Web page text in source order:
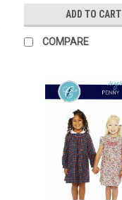
ADD TO CART
COMPARE